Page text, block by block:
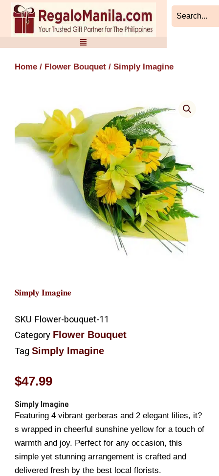
Skip
content
Home / Flower Bouquet / Simply Imagine
Simply Imagine
SKU Flower-bouquet-11
Category Flower Bouquet
Tag Simply Imagine
$47.99
Simply Imagine
Featuring 4 vibrant gerberas and 2 elegant lilies, it?
s wrapped in cheerful sunshine yellow for a touch of
warmth and joy. Perfect for any occasion, this
simple yet stunning arrangement is crafted and
delivered fresh by the best local florists.